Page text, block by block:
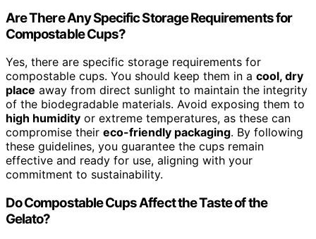
Are There Any Specific Storage Requirements for
Compostable Cups?
Yes, there are specific storage requirements for
compostable cups. You should keep them in a cool, dry
place away from direct sunlight to maintain the integrity
of the biodegradable materials. Avoid exposing them to
high humidity or extreme temperatures, as these can
compromise their eco-friendly packaging. By following
these guidelines, you guarantee the cups remain
effective and ready for use, aligning with your
commitment to sustainability.
Do Compostable Cups Affect the Taste of the
Gelato?